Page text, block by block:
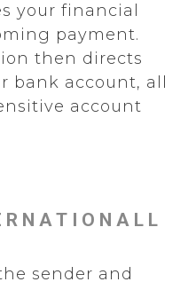
your financial
payment.
then directs
bank account, all
account
sender and